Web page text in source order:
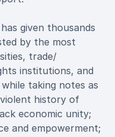
given thousands
by the most
trade/
institutions, and
taking notes as
history of
economic unity;
and empowerment;